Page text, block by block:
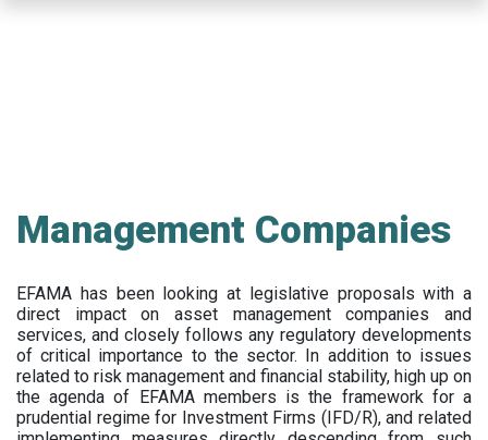
Management Companies
EFAMA has been looking at legislative proposals with a
direct impact on asset management companies and
services, and closely follows any regulatory developments
of critical importance to the sector. In addition to issues
related to risk management and financial stability, high up on
the agenda of EFAMA members is the framework for a
prudential regime for Investment Firms (IFD/R), and related